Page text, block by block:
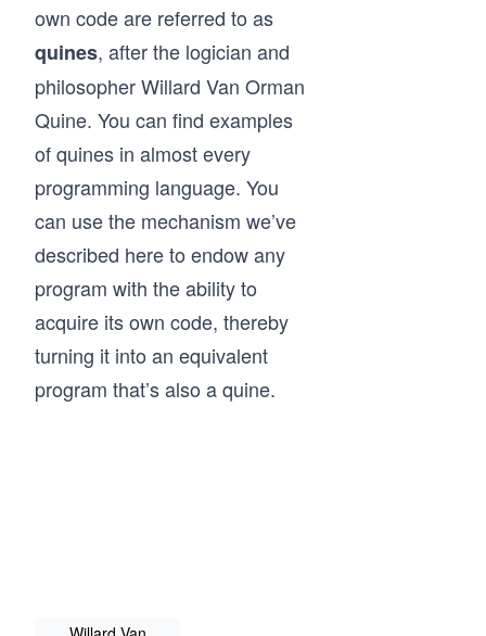
own code are referred to as
quines, after the logician and
philosopher Willard Van Orman
Quine. You can find examples
of quines in almost every
programming language. You
can use the mechanism we’ve
described here to endow any
program with the ability to
acquire its own code, thereby
turning it into an equivalent
program that’s also a quine.